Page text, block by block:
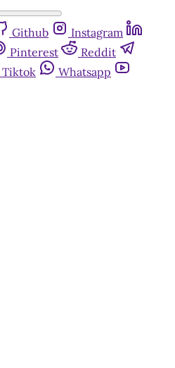
Github
Instagram
Pinterest
Reddit
Tiktok
Whatsapp